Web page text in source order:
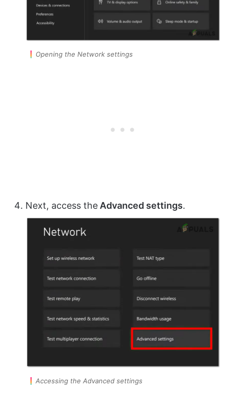
Opening the Network settings
Next, access theAdvanced settings.
Accessing the Advanced settings